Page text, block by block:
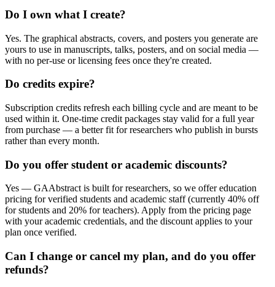
Do I own what I create?
Yes. The graphical abstracts, covers, and posters you generate are
yours to use in manuscripts, talks, posters, and on social media —
with no per-use or licensing fees once they're created.
Do credits expire?
Subscription credits refresh each billing cycle and are meant to be
used within it. One-time credit packages stay valid for a full year
from purchase — a better fit for researchers who publish in bursts
rather than every month.
Do you offer student or academic discounts?
Yes — GAAbstract is built for researchers, so we offer education
pricing for verified students and academic staff (currently 40% off
for students and 20% for teachers). Apply from the pricing page
with your academic credentials, and the discount applies to your
plan once verified.
Can I change or cancel my plan, and do you offer
refunds?